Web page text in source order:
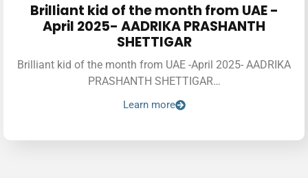
Brilliant kid of the month from UAE -
April 2025- AADRIKA PRASHANTH
SHETTIGAR
Brilliant kid of the month from UAE -April 2025- AADRIKA
PRASHANTH SHETTIGAR…
Learn more